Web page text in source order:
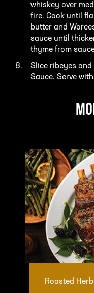
whiskey over
fire. Cook until
butter and
sauce until
thyme from
Slice ribeyes
Sauce. Serve
Roasted